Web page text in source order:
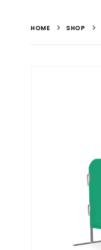
HOME SHOP